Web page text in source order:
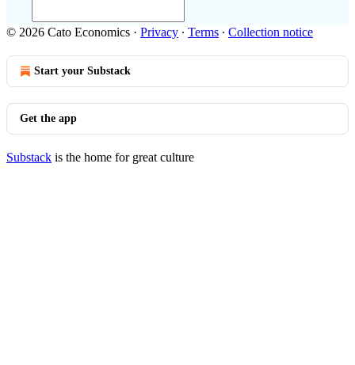
© 2026 Cato Economics · Privacy ∙ Terms ∙ Collection notice
Start your Substack
Get the app
Substack is the home for great culture